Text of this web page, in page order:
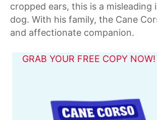
cropped ears, this is a misleading
dog. With his family, the Cane
and affectionate companion.
GRAB YOUR FREE COPY NOW!